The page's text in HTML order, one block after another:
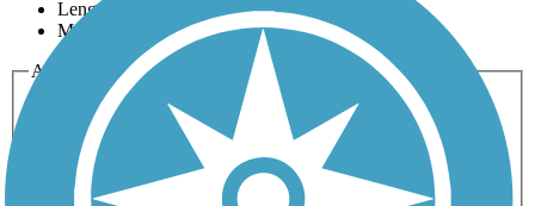
Length
Most Popular
Activities
Any Activity
Bike Birding
Cross Country
Dog Walking Fishing Geocaching
Hiking
Horseback Riding
Inline Skating
Mountain Biking
Running
Snowmobiling Walking
Wheelchair
Accessible